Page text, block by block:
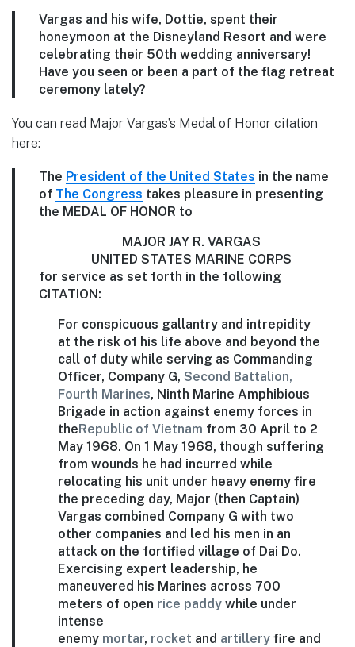
Vargas and his wife, Dottie, spent their
honeymoon at the Disneyland Resort and were
celebrating their 50th wedding anniversary!
Have you seen or been a part of the flag retreat
ceremony lately?
You can read Major Vargas’s Medal of Honor citation
here:
The President of the United States in the name
of The Congress takes pleasure in presenting
the MEDAL OF HONOR to
MAJOR JAY R. VARGAS
UNITED STATES MARINE CORPS
for service as set forth in the following
CITATION:
For conspicuous gallantry and intrepidity
at the risk of his life above and beyond the
call of duty while serving as Commanding
Officer, Company G, Second Battalion,
Fourth Marines, Ninth Marine Amphibious
Brigade in action against enemy forces in
the Republic of Vietnam from 30 April to 2
May 1968. On 1 May 1968, though suffering
from wounds he had incurred while
relocating his unit under heavy enemy fire
the preceding day, Major (then Captain)
Vargas combined Company G with two
other companies and led his men in an
attack on the fortified village of Dai Do.
Exercising expert leadership, he
maneuvered his Marines across 700
meters of open rice paddy while under
intense
enemy mortar, rocket and artillery fire and